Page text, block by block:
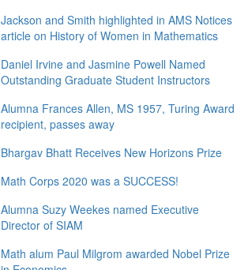
Jackson and Smith highlighted in AMS Notices
article on History of Women in Mathematics
Daniel Irvine and Jasmine Powell Named
Outstanding Graduate Student Instructors
Alumna Frances Allen, MS 1957, Turing Award
recipient, passes away
Bhargav Bhatt Receives New Horizons Prize
Math Corps 2020 was a SUCCESS!
Alumna Suzy Weekes named Executive
Director of SIAM
Math alum Paul Milgrom awarded Nobel Prize